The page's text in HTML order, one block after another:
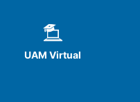
UAM Virtual